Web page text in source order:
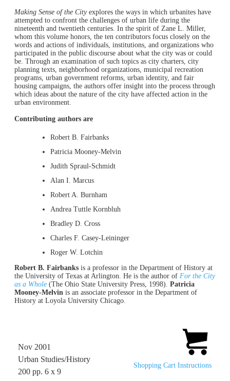
Making Sense of the Cityexplores the ways in which urbanites have
attempted to confront the challenges of urban life during the
nineteenth and twentieth centuries. In the spirit of Zane L. Miller,
whom this volume honors, the ten contributors focus closely on the
words and actions of individuals, institutions, and organizations who
participated in the public discourse about what the city was or could
be. Through an examination of such topics as city charters, city
planning texts, neighborhood organizations, municipal recreation
programs, urban government reforms, urban identity, and fair
housing campaigns, the authors offer insight into the process through
which ideas about the nature of the city have affected action in the
urban environment.
Contributing authors are
Robert B. Fairbanks
Patricia Mooney-Melvin
Judith Spraul-Schmidt
Alan I. Marcus
Robert A. Burnham
Andrea Tuttle Kornbluh
Bradley D. Cross
Charles F. Casey-Leininger
Roger W. Lotchin
Robert B. Fairbanks is a professor in the Department of History at
the University of Texas at Arlington. He is the author ofFor the City
as a Whole (The Ohio State University Press, 1998).Patricia
Mooney-Melvin is an associate professor in the Department of
History at Loyola University Chicago.
Nov 2001
Urban Studies/History
200 pp. 6 x 9
Shopping Cart Instructions